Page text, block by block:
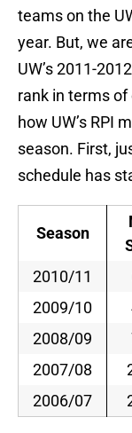
teams on the
year. But, we
UW’s 2011-
rank in terms
how UW’s RPI
season. First,
schedule has
Season
2010/11
2009/10
2008/09
2007/08
2006/07